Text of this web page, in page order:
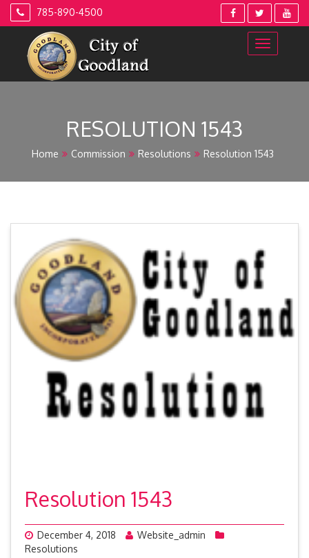
Skip
785-890-4500
RESOLUTION 1543
Home Commission Resolutions Resolution 1543
Resolution 1543
December 4, 2018
Website_admin
Resolutions